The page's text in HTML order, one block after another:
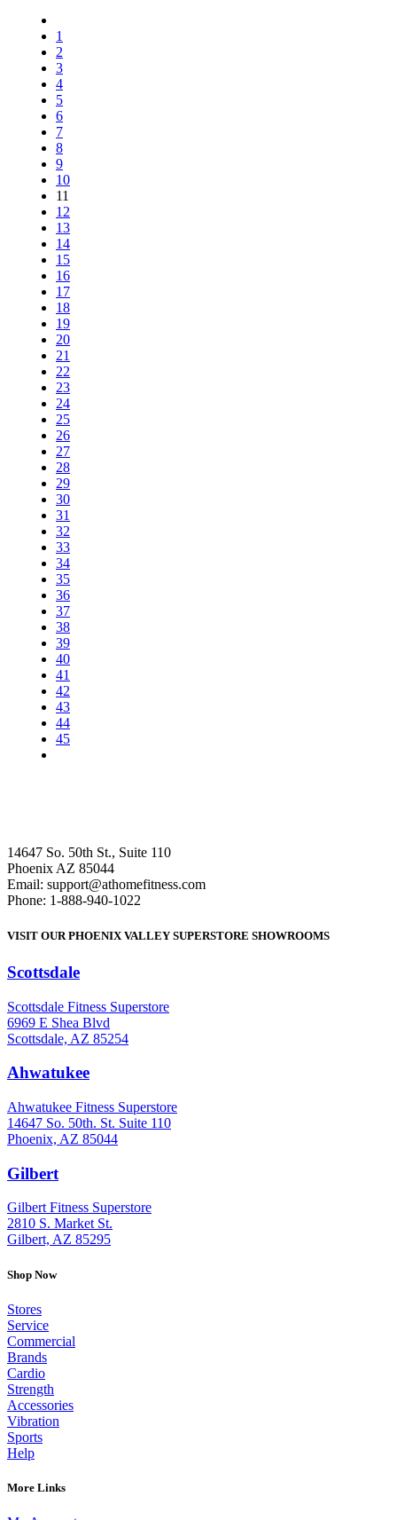
1
2
3
4
5
6
7
8
9
10
11
12
13
14
15
16
17
18
19
20
21
22
23
24
25
26
27
28
29
30
31
32
33
34
35
36
37
38
39
40
41
42
43
44
45
14647 So. 50th St., Suite 110
Phoenix AZ 85044
Email: support@athomefitness.com
Phone: 1-888-940-1022
VISIT OUR PHOENIX VALLEY SUPERSTORE SHOWROOMS
Scottsdale
Scottsdale Fitness Superstore
6969 E Shea Blvd
Scottsdale, AZ 85254
Ahwatukee
Ahwatukee Fitness Superstore
14647 So. 50th. St. Suite 110
Phoenix, AZ 85044
Gilbert
Gilbert Fitness Superstore
2810 S. Market St.
Gilbert, AZ 85295
Shop Now
Stores
Service
Commercial
Brands
Cardio
Strength
Accessories
Vibration
Sports
Help
More Links